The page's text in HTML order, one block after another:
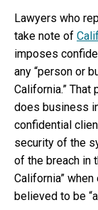
Lawyers who
take note of
imposes
any “person or
California.”
does business
confidential
security of the
of the breach in
California”
believed to be